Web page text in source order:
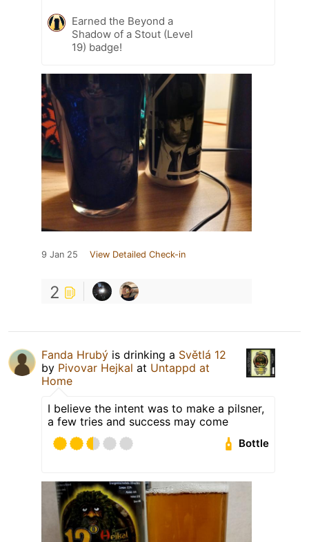
Earned the Beyond a
Shadow of a Stout (Level
19) badge!
9 Jan 25 View Detailed Check-in
2
Fanda Hrubý is drinking a Světlá 12
by Pivovar Hejkal at Untappd at
Home
I believe the intent was to make a pilsner,
a few tries and success may come
Bottle